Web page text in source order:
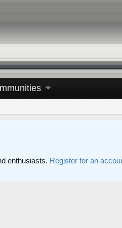
enthusiasts. Register for an